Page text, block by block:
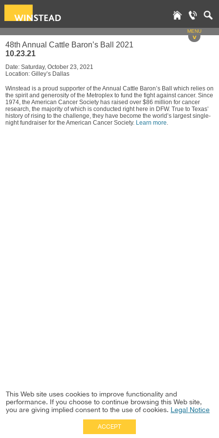
MENU
v
48th Annual Cattle Baron’s Ball 2021
10.23.21
Date: Saturday, October 23, 2021
Location: Gilley’s Dallas
Winstead is a proud supporter of the Annual Cattle Baron’s Ball which relies on
the spirit and generosity of the Metroplex to fund the fight against cancer. Since
1974, the American Cancer Society has raised over $86 million for cancer
research, the majority of which is conducted right here in DFW. True to Texas’
history of rising to the challenge, they have become the world’s largest single-
night fundraiser for the American Cancer Society. Learn more.
This Web site uses cookies to improve functionality and
performance. If you choose to continue browsing this Web site,
you are giving implied consent to the use of cookies. Legal Notice
ACCEPT